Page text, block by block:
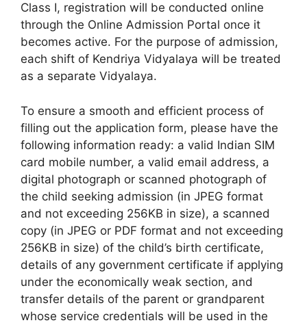
Class I, registration will be conducted online
through the Online Admission Portal once it
becomes active. For the purpose of admission,
each shift of Kendriya Vidyalaya will be treated
as a separate Vidyalaya.
To ensure a smooth and efficient process of
filling out the application form, please have the
following information ready: a valid Indian SIM
card mobile number, a valid email address, a
digital photograph or scanned photograph of
the child seeking admission (in JPEG format
and not exceeding 256KB in size), a scanned
copy (in JPEG or PDF format and not exceeding
256KB in size) of the child’s birth certificate,
details of any government certificate if applying
under the economically weak section, and
transfer details of the parent or grandparent
whose service credentials will be used in the